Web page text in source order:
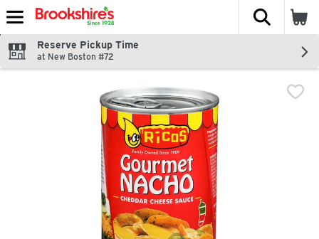
Skip header to page content
The
Reserve Pickup Time
at New Boston #72